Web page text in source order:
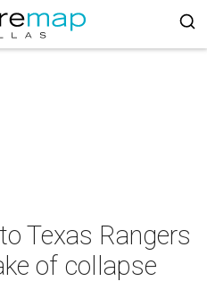
Texas Rangers
of collapse